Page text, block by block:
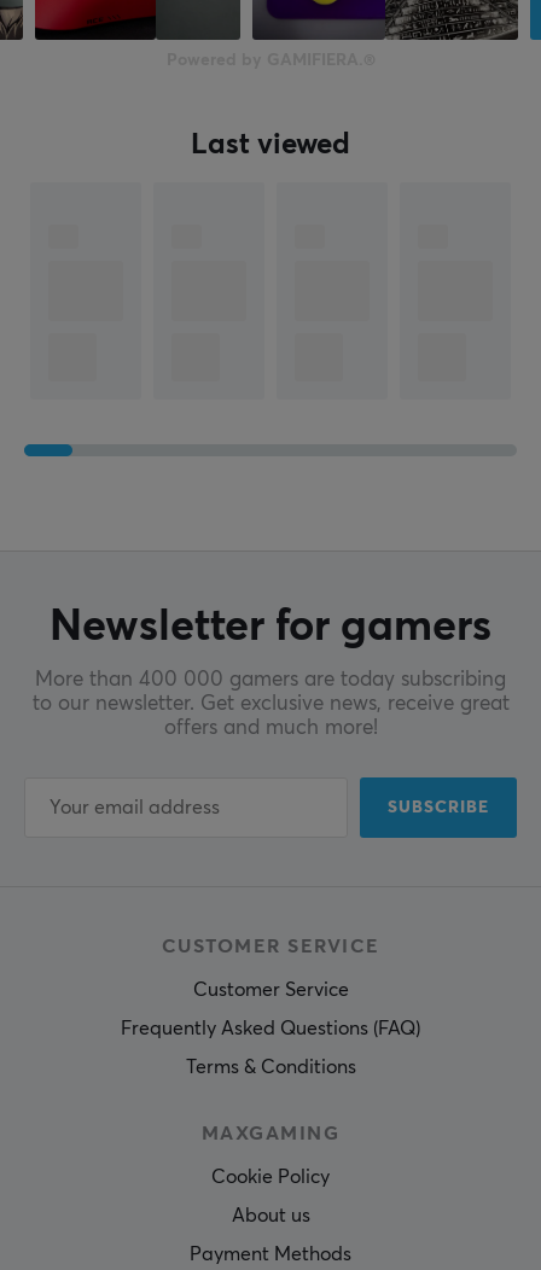
Last viewed
Newsletter for gamers
More than 400 000 gamers are today subscribing
to our newsletter. Get exclusive news, receive great
offers and much more!
SUBSCRIBE
CUSTOMER SERVICE
Customer Service
Frequently Asked Questions (FAQ)
Terms & Conditions
MAXGAMING
Cookie Policy
About us
Payment Methods